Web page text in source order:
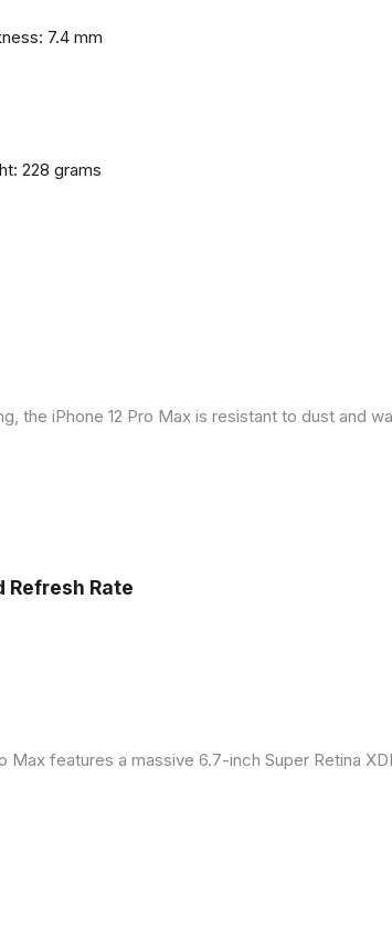
7.4 mm
228 grams
the iPhone 12 Pro Max is resistant to dust and
Refresh Rate
Max features a massive 6.7-inch Super Retina